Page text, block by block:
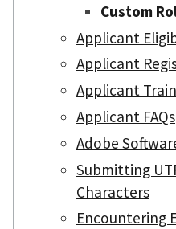
Custom
Applicant
Applicant
Applicant
Applicant FAQs
Adobe
Submitting
Characters
Encountering